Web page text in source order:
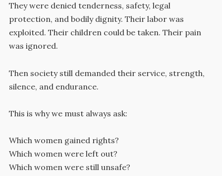
They were denied tenderness, safety, legal
protection, and bodily dignity. Their labor was
exploited. Their children could be taken. Their pain
was ignored.
Then society still demanded their service, strength,
silence, and endurance.
This is why we must always ask:
Which women gained rights?
Which women were left out?
Which women were still unsafe?